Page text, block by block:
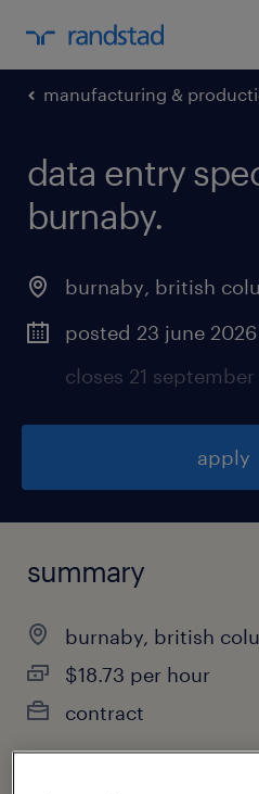
manufacturing &
data entry
burnaby.
burnaby, british
posted 23 june 2026
closes 21
apply
summary
burnaby, british
$18.73 per hour
contract